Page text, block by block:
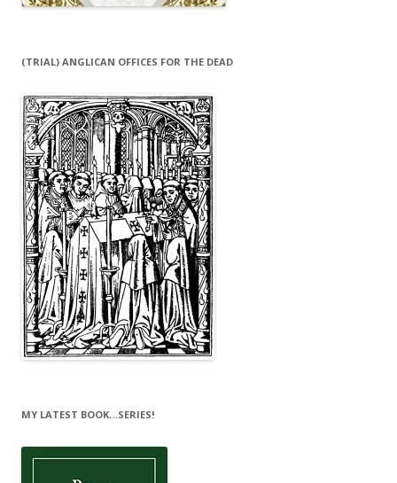
(TRIAL) ANGLICAN OFFICES FOR THE DEAD
MY LATEST BOOK…SERIES!